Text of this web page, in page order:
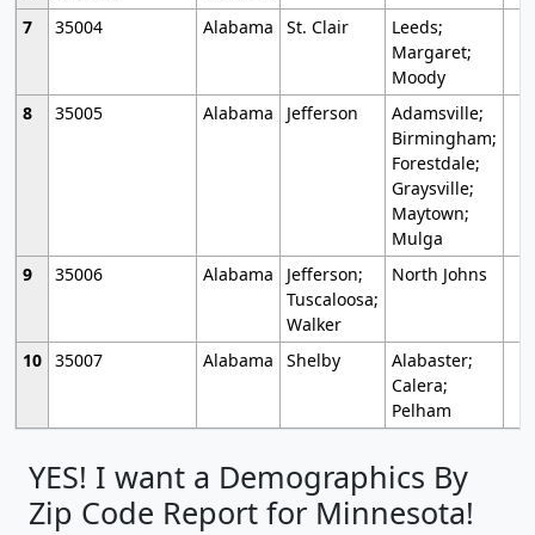
7
35004 Alabama St. Clair
Leeds;
Margaret;
Moody
8
35005 Alabama Jefferson
Adamsville;
Birmingham;
Forestdale;
Graysville;
Maytown;
Mulga
9
35006 Alabama
Jefferson;
Tuscaloosa;
Walker
North Johns
10 35007 Alabama Shelby
Alabaster;
Calera;
Pelham
YES! I want a Demographics By
Zip Code Report for Minnesota!